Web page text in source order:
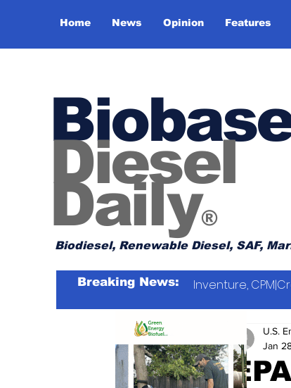
Home News Opinion Features
Diesel
Daily®
Biodiesel, Renewable Diesel, SAF,
Breaking News: Inventure,
U.S.
Jan